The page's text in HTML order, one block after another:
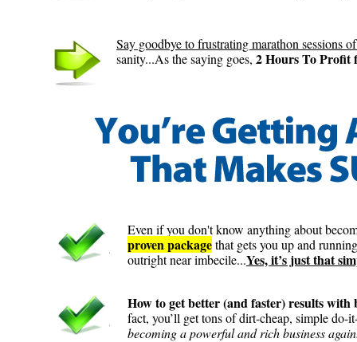
Say goodbye to frustrating marathon sessions
sanity...As the saying goes, 2 Hours To Profit
Even if you don't know anything about
proven packagethat gets you up and
outright near imbecile...Yes, it’s just that
How to get better (and faster) results
fact, you’ll get tons of dirt-cheap, simple
becoming a powerful and rich business